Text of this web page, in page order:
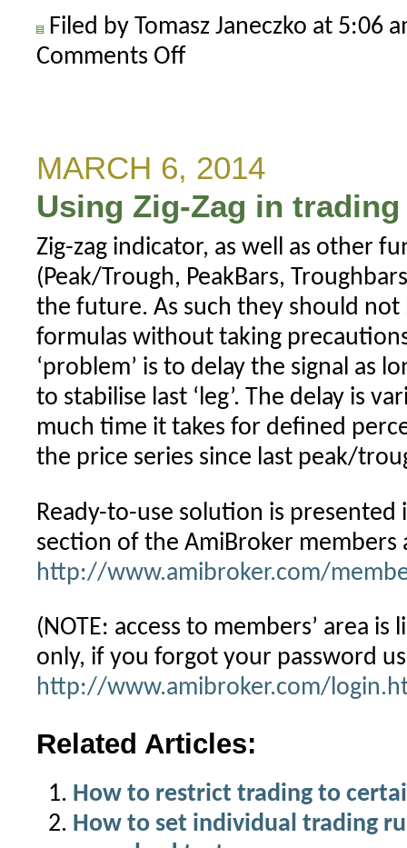
Filed by Tomasz Janeczko at 5:06
Comments Offon
MARCH 6, 2014
Using Zig-Zag in
Zig-zag indicator, as well as other
(Peak/Trough, PeakBars,
the future. As such they should not
formulas without taking
‘problem’ is to delay the signal as
to stabilise last ‘leg’. The delay is
much time it takes for defined
the price series since last peak/
Ready-to-use solution is presented
section of the AmiBroker members
http://www.amibroker.com/
(NOTE: access to members’ area
only, if you forgot your password
http://www.amibroker.com/
Related Articles:
How to restrict trading to
How to set individual trading